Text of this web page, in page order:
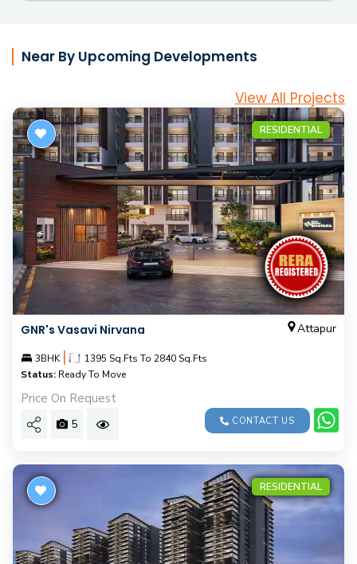
Near By Upcoming Developments
View All Projects
RESIDENTIAL
GNR's Vasavi Nirvana Attapur
3BHK |
1395 Sq.Fts To 2840 Sq.Fts
Status: Ready To Move
Price On Request
5 CONTACT US
RESIDENTIAL